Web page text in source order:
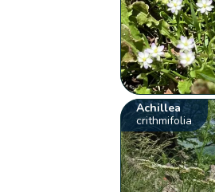
Achillea
crithmifolia